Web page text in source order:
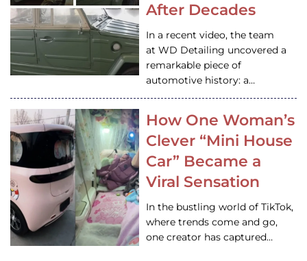
After Decades
In a recent video, the team
at WD Detailing uncovered a
remarkable piece of
automotive history: a…
How One Woman’s
Clever “Mini House
Car” Became a
Viral Sensation
In the bustling world of TikTok,
where trends come and go,
one creator has captured…